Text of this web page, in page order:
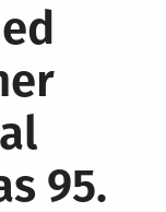
Amidst
Crisis
95.